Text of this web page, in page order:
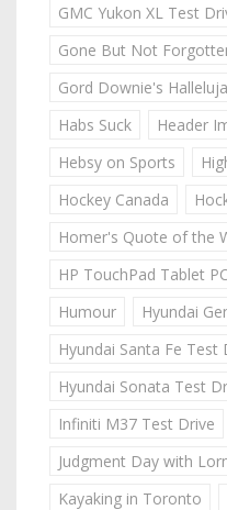
GMC Yukon XL Test
Gone But Not
Gord Downie's
Habs Suck
Header
Hebsy on Sports
Hockey Canada
Homer's Quote of the
HP TouchPad Tablet PC
Humour
Hyundai
Hyundai Santa Fe Test
Hyundai Sonata Test
Infiniti M37 Test Drive
Judgment Day with
Kayaking in Toronto